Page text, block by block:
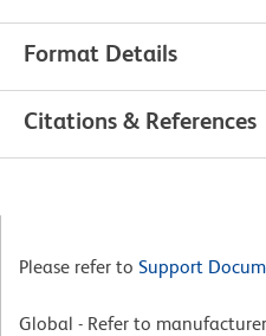
Format Details
Citations & References
Please refer to Support
Global - Refer to